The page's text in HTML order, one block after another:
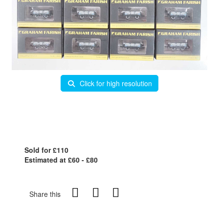
Click for high resolution
Sold for £110
Estimated at £60 - £80
Share this